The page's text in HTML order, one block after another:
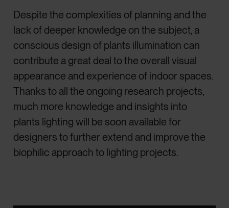
Despite the complexities of planning and the
lack of deeper knowledge on the subject, a
conscious design of plants illumination can
contribute a great deal to the overall visual
appearance and experience of indoor spaces.
Thanks to all the ongoing research projects,
much more knowledge and insights into
plants lighting will be soon available for
designers to further extend and improve the
biophilic approach to lighting projects.